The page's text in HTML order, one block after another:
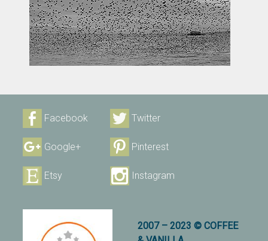
Facebook Twitter
Google+ Pinterest
Etsy Instagram
2007 – 2023 © COFFEE